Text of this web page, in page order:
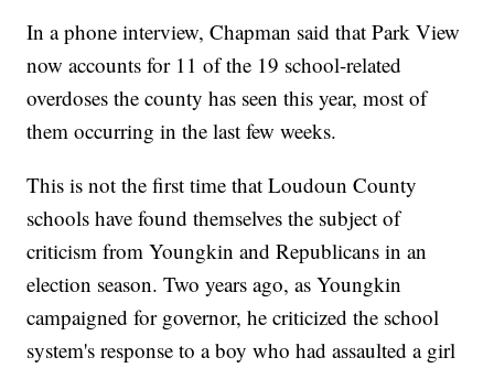
In a phone interview, Chapman said that Park View
now accounts for 11 of the 19 school-related
overdoses the county has seen this year, most of
them occurring in the last few weeks.
This is not the first time that Loudoun County
schools have found themselves the subject of
criticism from Youngkin and Republicans in an
election season. Two years ago, as Youngkin
campaigned for governor, he criticized the school
system's response to a boy who had assaulted a girl